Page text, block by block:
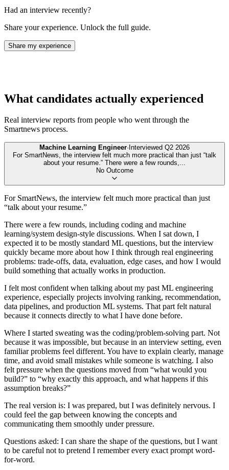
Had an interview recently?
Share your experience. Unlock the full guide.
Share my experience
What candidates actually experienced
Real interview reports from people who went through the
Smartnews process.
Machine Learning Engineer· Interviewed Q2 2026
For SmartNews, the interview felt much more practical than just “talk
about your resume.” There were a few rounds,...
No Outcome
For SmartNews, the interview felt much more practical than just
“talk about your resume.”
There were a few rounds, including coding and machine
learning/system design-style discussions. When I sat down, I
expected it to be mostly standard ML questions, but the interview
quickly became more about how I think through real engineering
problems: trade-offs, data, evaluation, edge cases, and how I would
build something that actually works in production.
I felt most confident when talking about my past ML engineering
experience, especially projects involving ranking, recommendation,
data pipelines, and production ML systems. That part felt natural
because it connects directly to what I have done before.
Where I started sweating was the coding/problem-solving part. Not
because it was impossible, but because in an interview setting, even
familiar problems feel different. You have to explain clearly, manage
time, and avoid small mistakes while someone is watching. I also
felt pressure when the questions moved from “what would you
build?” to “why exactly this approach, and what happens if this
assumption breaks?”
The real version is: I was prepared, but I was definitely nervous. I
could feel the gap between knowing the concepts and
communicating them smoothly under pressure.
Questions asked: I can share the shape of the questions, but I want
to be careful not to pretend I remember every exact prompt word-
for-word.